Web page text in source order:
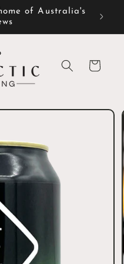
of Australia's
Cart